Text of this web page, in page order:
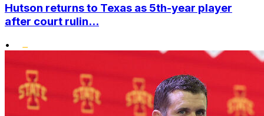
Hutson returns to Texas as 5th-year player
after court rulin...
•